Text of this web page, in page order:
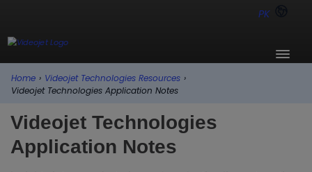
PK
Home › Videojet Technologies Resources ›
Videojet Technologies Application Notes
Videojet Technologies
Application Notes